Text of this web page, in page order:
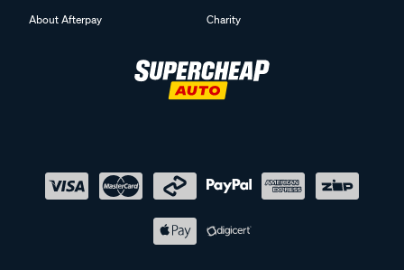
About Afterpay
Charity